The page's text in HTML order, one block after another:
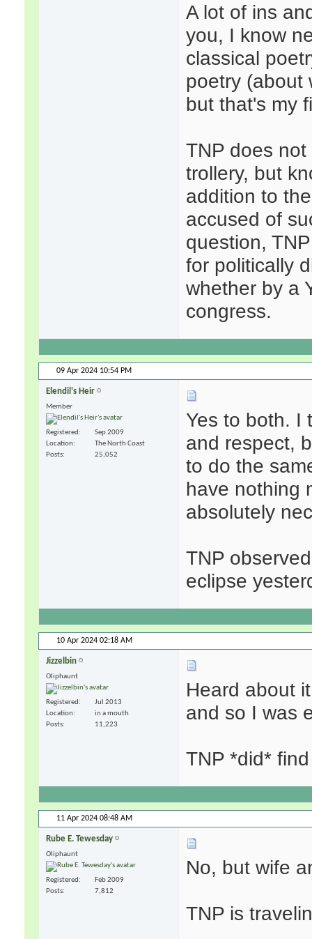
A lot of ins
you, I know
classical
poetry (about
but that's my
TNP does
trollery, but
addition to
accused of
question,
for politically
whether by a
congress.
09 Apr 2024 10:54 PM
Elendil's Heir
Member
Registered
Sep 2009
Location
The North Coast
Posts
25,052
Yes to both. I
and respect,
to do the
have nothing
absolutely
TNP
eclipse
10 Apr 2024 02:18 AM
Jizzelbin
Oliphaunt
Registered
Jul 2013
Location
in a mouth
Posts
11,223
Heard about
and so I was
TNP *did*
11 Apr 2024 08:48 AM
Rube E. Tewesday
Oliphaunt
Registered
Feb 2009
Posts
7,812
No, but wife
TNP is